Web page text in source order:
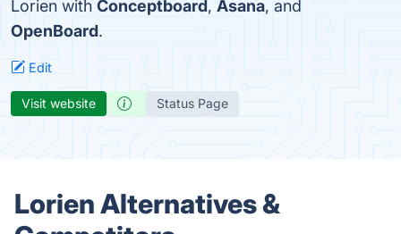
Lorien with Conceptboard, Asana, and
OpenBoard.
Edit
Visit website Status Page
Lorien Alternatives &